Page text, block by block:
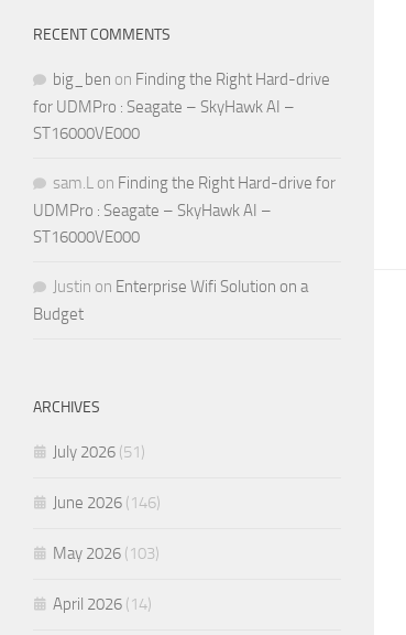
RECENT COMMENTS
big_ben on Finding the Right Hard-drive
for UDMPro : Seagate – SkyHawk AI –
ST16000VE000
sam.L on Finding the Right Hard-drive for
UDMPro : Seagate – SkyHawk AI –
ST16000VE000
Justin on Enterprise Wifi Solution on a
Budget
ARCHIVES
July 2026 (51)
June 2026 (146)
May 2026 (103)
April 2026 (14)